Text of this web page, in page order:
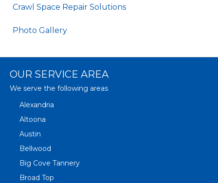
Crawl Space Repair Solutions
Photo Gallery
OUR SERVICE AREA
We serve the following areas
Alexandria
Altoona
Austin
Bellwood
Big Cove Tannery
Broad Top